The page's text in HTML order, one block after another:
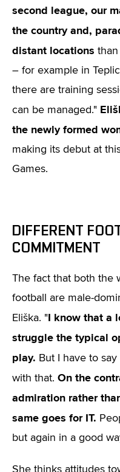
second league, our
the country and,
distant locations
– for example in
there are training
can be managed."
the newly formed
making its debut at
Games.
DIFFERENT
COMMITMENT
The fact that both the
football are male-
Eliška. "I know that a
struggle the typical
play. But I have to
with that. On the
admiration rather
same goes for IT.
but again in a good
She thinks attitudes